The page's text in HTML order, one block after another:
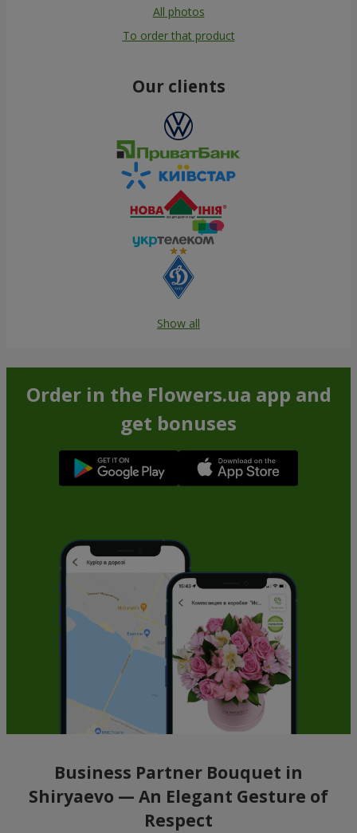
All photos
To order that product
Our clients
Show all
Order in the Flowers.ua app and
get bonuses
Business Partner Bouquet in
Shiryaevo — An Elegant Gesture of
Respect